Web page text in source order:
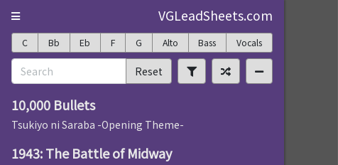
VGLeadSheets.com
C Bb Eb F G Alto Bass Vocals
Reset
10,000 Bullets
Tsukiyo ni Saraba -Opening Theme-
1943: The Battle of Midway